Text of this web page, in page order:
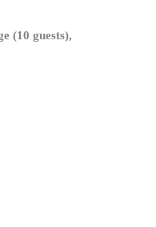
(10 guests),